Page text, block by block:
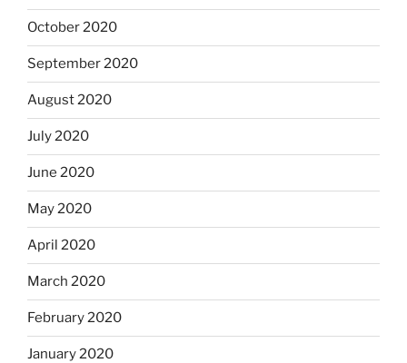
October 2020
September 2020
August 2020
July 2020
June 2020
May 2020
April 2020
March 2020
February 2020
January 2020